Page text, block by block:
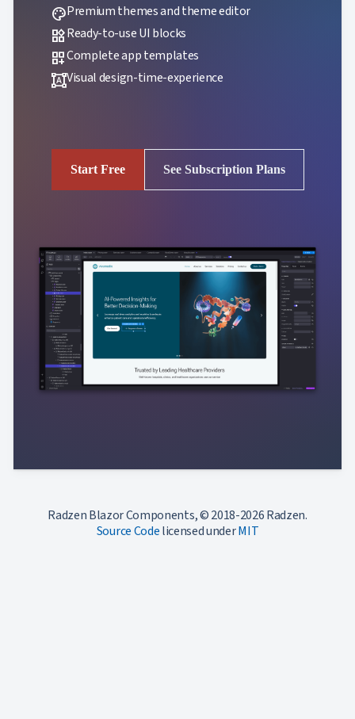
palettePremium themes and theme editor
widgetsReady-to-use UI blocks
dashboard_customizeComplete app templates
format_shapesVisual design-time-experience
Start Free See Subscription Plans
Radzen Blazor Components, © 2018-2026 Radzen.
Source Codelicensed underMIT